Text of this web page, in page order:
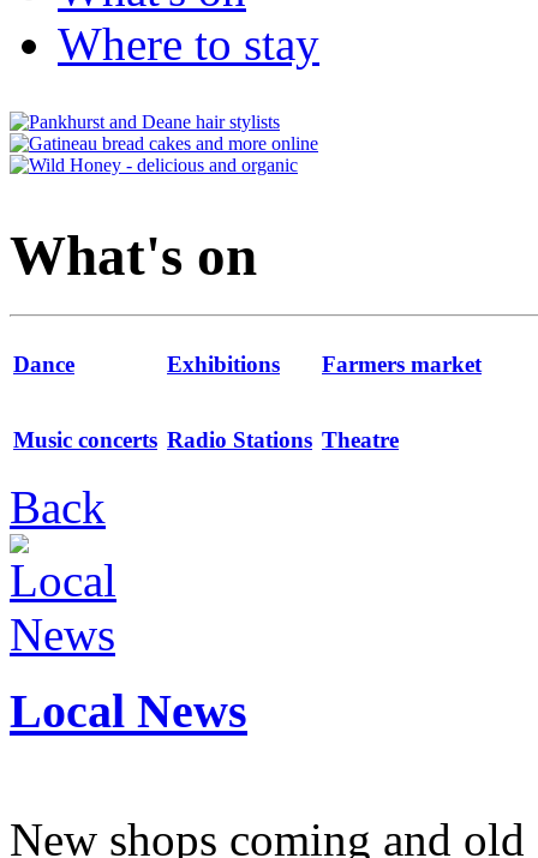
Where to stay
What's on
Dance Exhibitions Farmers market
Music concerts Radio Stations Theatre
Back
Local News
New shops coming and